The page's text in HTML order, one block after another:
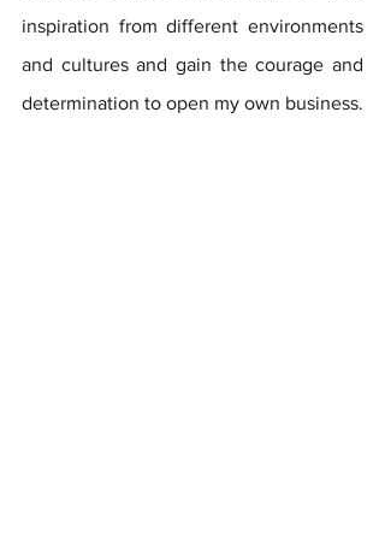
inspiration from different environments
and cultures and gain the courage and
determination to open my own business.